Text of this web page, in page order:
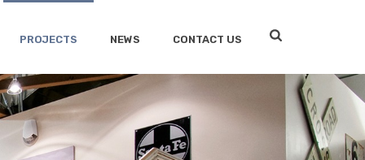
PROJECTS NEWS CONTACT US